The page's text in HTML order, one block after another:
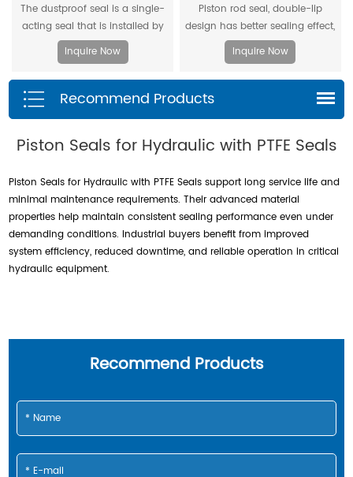
The dustproof seal is a single-
acting seal that is installed by
extruding the outer diameter. It
can effectively prevent dust and
dirt from entering, and allow the
residual oil to flow back.
Inquire Now
Piston rod seal, double-lip
design has better sealing effect,
and polyacetal back-up ring is
better under pressure.
Inquire Now
Recommend Products
Piston Seals for Hydraulic with PTFE Seals
Piston Seals for Hydraulic with PTFE Seals support long service life and
minimal maintenance requirements. Their advanced material
properties help maintain consistent sealing performance even under
demanding conditions. Industrial buyers benefit from improved
system efficiency, reduced downtime, and reliable operation in critical
hydraulic equipment.
Recommend Products